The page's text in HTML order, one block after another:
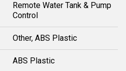
Remote Water Tank & Pump
Control
Other, ABS Plastic
ABS Plastic